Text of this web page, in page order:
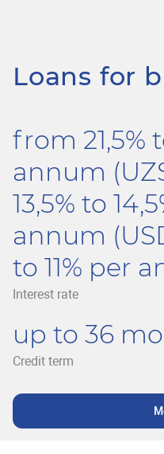
Loans for
from 21,5%
annum
13,5% to
annum
to 11% per
Interest rate
up to 36
Credit term